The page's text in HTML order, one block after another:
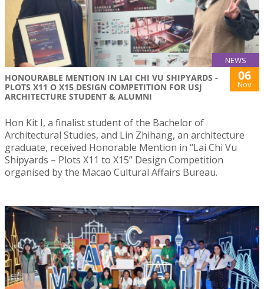
NEWS
HONOURABLE MENTION IN LAI CHI VU SHIPYARDS -
PLOTS X11 O X15 DESIGN COMPETITION FOR USJ
ARCHITECTURE STUDENT & ALUMNI
06
Nov
Hon Kit I, a finalist student of the Bachelor of
Architectural Studies, and Lin Zhihang, an architecture
graduate, received Honorable Mention in “Lai Chi Vu
Shipyards – Plots X11 to X15” Design Competition
organised by the Macao Cultural Affairs Bureau.